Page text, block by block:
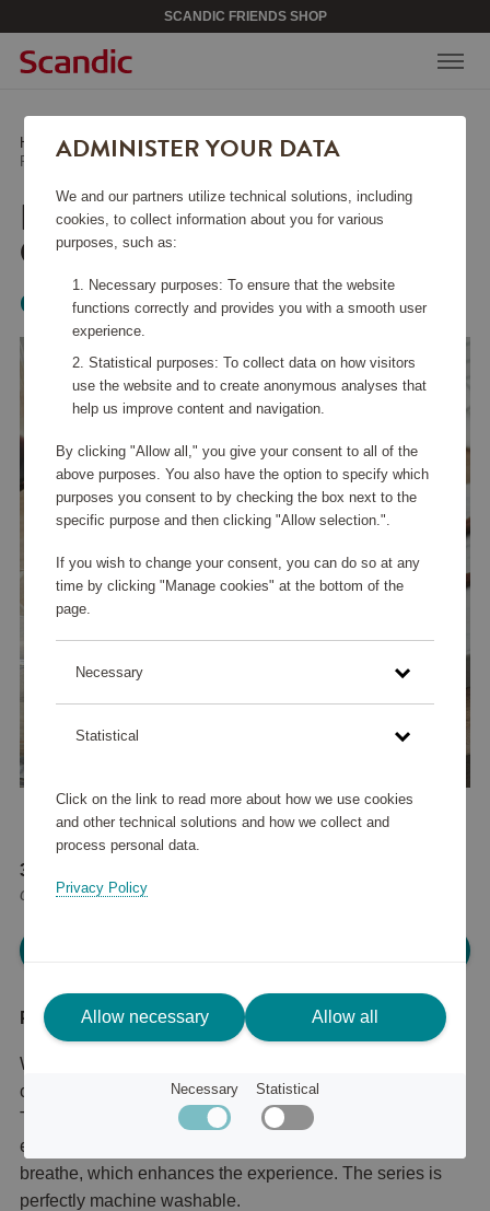
SCANDIC FRIENDS SHOP
Home / Kitchen Accessories /Glass & Porcelain/
Pulse Wine Glass 38 cl 4-pack
PULSE WINE GLASS 38
CL 4-PACK
Orrefors
39 245 points
or
47 €
Product description
With its clean, distinctive lines, Pulse from Orrefors
combines perfectly with both drinks and table settings.
The 38 cl wine glass is suitable for all types of wine, but
especially white wines. The wide base allows the wine to
breathe, which enhances the experience. The series is
perfectly machine washable.
ADMINISTER YOUR DATA
We and our partners utilize technical solutions, including
cookies, to collect information about you for various
purposes, such as:
Necessary purposes: To ensure that the website
functions correctly and provides you with a smooth user
experience.
Statistical purposes: To collect data on how visitors
use the website and to create anonymous analyses that
help us improve content and navigation.
By clicking "Allow all," you give your consent to all of the
above purposes. You also have the option to specify which
purposes you consent to by checking the box next to the
specific purpose and then clicking "Allow selection.".
If you wish to change your consent, you can do so at any
time by clicking "Manage cookies" at the bottom of the
page.
Necessary
Statistical
Click on the link to read more about how we use cookies
and other technical solutions and how we collect and
process personal data.
Privacy Policy
Allow necessary Allow all
Necessary Statistical